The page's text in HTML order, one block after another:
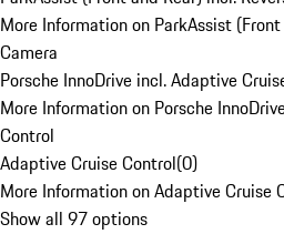
More Information on ParkAssist
Camera
Porsche InnoDrive incl. Adaptive
More Information on Porsche
Control
Adaptive Cruise Control(0)
More Information on Adaptive Cruise
Show all 97 options